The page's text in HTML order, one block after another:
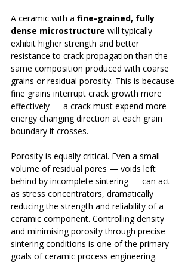
A ceramic with a fine-grained, fully
dense microstructure will typically
exhibit higher strength and better
resistance to crack propagation than the
same composition produced with coarse
grains or residual porosity. This is because
fine grains interrupt crack growth more
effectively — a crack must expend more
energy changing direction at each grain
boundary it crosses.
Porosity is equally critical. Even a small
volume of residual pores — voids left
behind by incomplete sintering — can act
as stress concentrators, dramatically
reducing the strength and reliability of a
ceramic component. Controlling density
and minimising porosity through precise
sintering conditions is one of the primary
goals of ceramic process engineering.